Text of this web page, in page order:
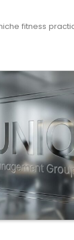
fitness